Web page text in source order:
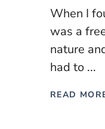
When I
was a
nature
had to ...
READ